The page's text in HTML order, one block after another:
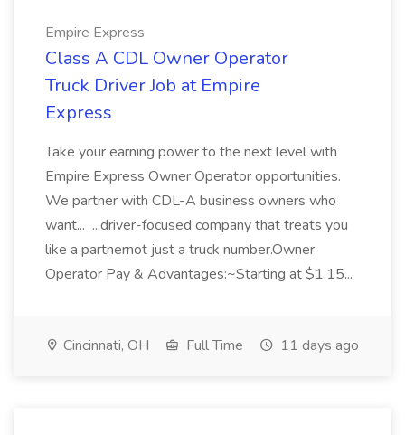
Empire Express
Class A CDL Owner Operator
Truck Driver Job at Empire
Express
Take your earning power to the next level with
Empire Express Owner Operator opportunities.
We partner with CDL-A business owners who
want... ...driver-focused company that treats you
like a partnernot just a truck number.Owner
Operator Pay & Advantages:~Starting at $1.15...
Cincinnati, OH Full Time 11 days ago